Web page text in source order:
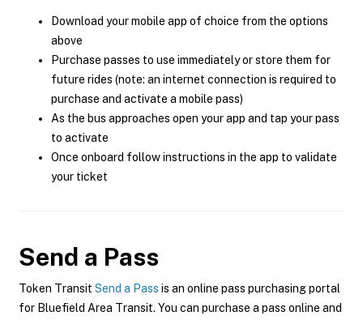
Download your mobile app of choice from the options
above
Purchase passes to use immediately or store them for
future rides (note: an internet connection is required to
purchase and activate a mobile pass)
As the bus approaches open your app and tap your pass
to activate
Once onboard follow instructions in the app to validate
your ticket
Send a Pass
Token Transit Send a Pass is an online pass purchasing portal
for Bluefield Area Transit. You can purchase a pass online and